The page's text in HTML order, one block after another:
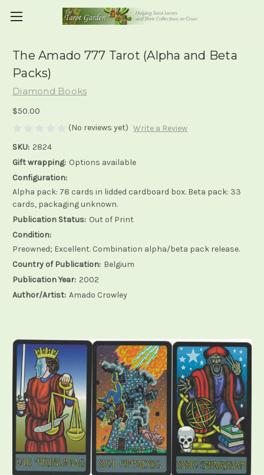
The Amado 777 Tarot (Alpha and Beta
Packs)
Diamond Books
$50.00
(No reviews yet) Write a Review
SKU: 2824
Gift wrapping: Options available
Configuration:
Alpha pack: 78 cards in lidded cardboard box. Beta pack: 33
cards, packaging unknown.
Publication Status: Out of Print
Condition:
Preowned; Excellent. Combination alpha/beta pack release.
Country of Publication: Belgium
Publication Year: 2002
Author/Artist: Amado Crowley